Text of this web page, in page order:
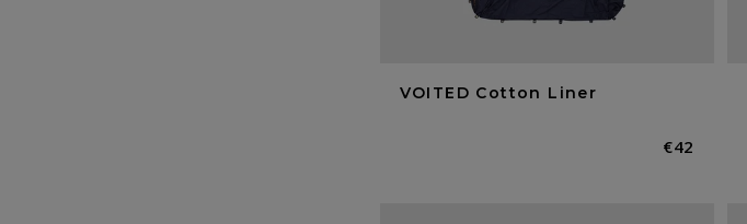
VOITED Cotton Liner
Normaler
€42